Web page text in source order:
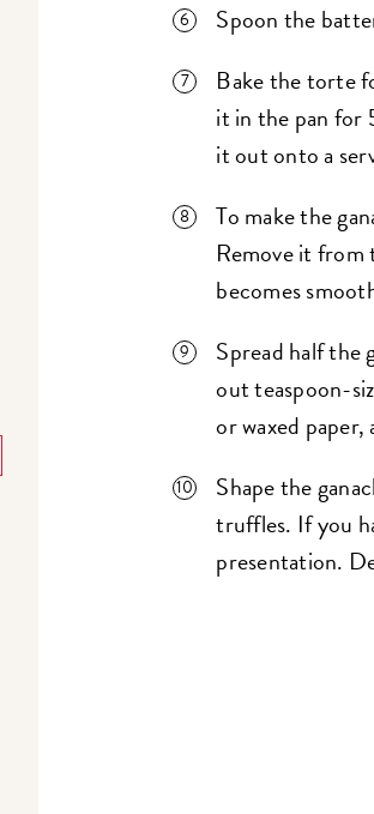
Spoon the
Bake the torte
it in the pan for
it out onto a
To make the
Remove it
becomes
Spread half the
out teaspoon-
or waxed
Shape the
truffles. If you
presentation.